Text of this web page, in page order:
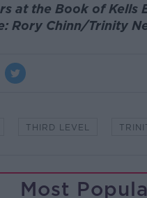
at the Book of Kells
Rory Chinn/Trinity
THIRD LEVEL
Most